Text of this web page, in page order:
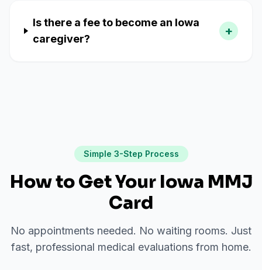
Is there a fee to become an Iowa
caregiver?
+
Simple 3-Step Process
How to Get Your Iowa MMJ
Card
No appointments needed. No waiting rooms. Just
fast, professional medical evaluations from home.